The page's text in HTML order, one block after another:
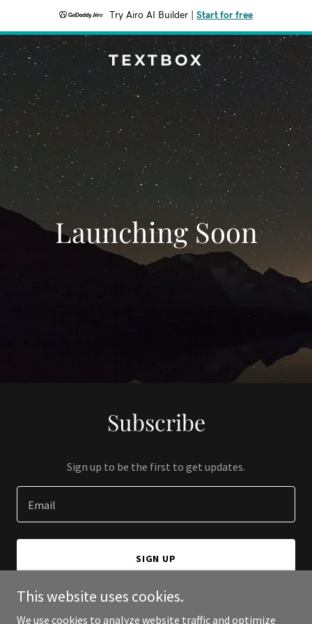
Try Airo AI Builder Start for free
TEXTBOX
Launching Soon
Subscribe
Sign up to be the first to get updates.
Email
SIGN UP
This website uses cookies.
We use cookies to analyze website traffic and optimize